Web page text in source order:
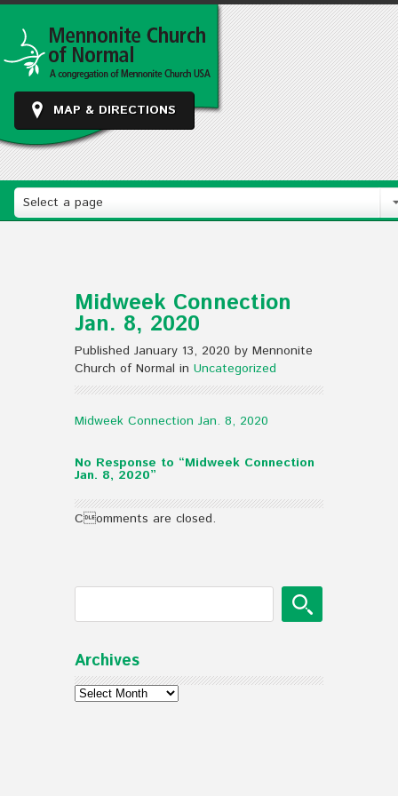
MAP & DIRECTIONS
Select a page
Midweek Connection
Jan. 8, 2020
Published January 13, 2020 by Mennonite
Church of Normal in Uncategorized
Midweek Connection Jan. 8, 2020
No Response to “Midweek Connection
Jan. 8, 2020”
Comments are closed.
Archives
Archives